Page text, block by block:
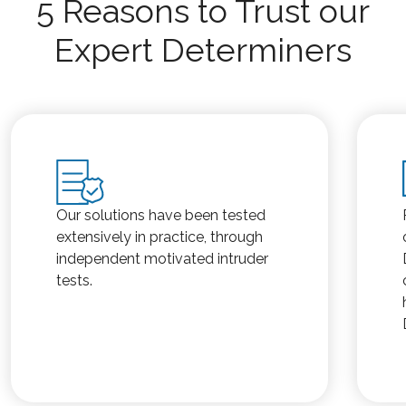
5 Reasons to Trust our
Expert Determiners
Our solutions have been tested
extensively in practice, through
independent motivated intruder
tests.